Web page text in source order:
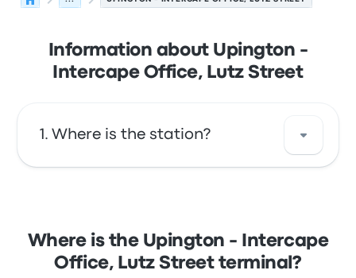
Information about Upington -
Intercape Office, Lutz Street
Where is the station?
Upington 8801 South Africa. View this
Upington bus stop location on a map.
Where is the Upington - Intercape
Office, Lutz Street terminal?